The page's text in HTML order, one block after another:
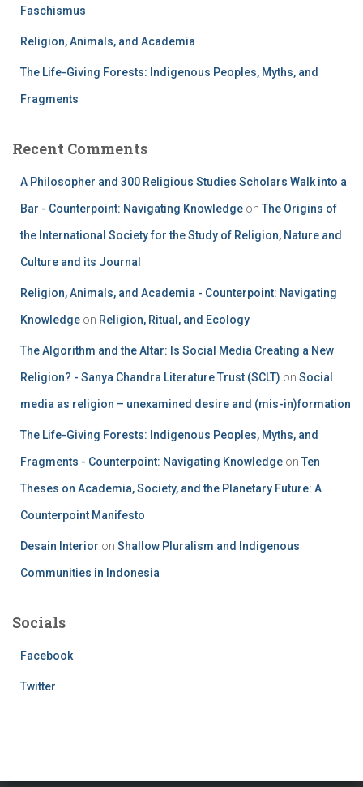
Faschismus
Religion, Animals, and Academia
The Life-Giving Forests: Indigenous Peoples, Myths, and
Fragments
Recent Comments
A Philosopher and 300 Religious Studies Scholars Walk into a
Bar - Counterpoint: Navigating Knowledge on The Origins of
the International Society for the Study of Religion, Nature and
Culture and its Journal
Religion, Animals, and Academia - Counterpoint: Navigating
Knowledge on Religion, Ritual, and Ecology
The Algorithm and the Altar: Is Social Media Creating a New
Religion? - Sanya Chandra Literature Trust (SCLT) on Social
media as religion – unexamined desire and (mis-in)formation
The Life-Giving Forests: Indigenous Peoples, Myths, and
Fragments - Counterpoint: Navigating Knowledge on Ten
Theses on Academia, Society, and the Planetary Future: A
Counterpoint Manifesto
Desain Interior on Shallow Pluralism and Indigenous
Communities in Indonesia
Socials
Facebook
Twitter